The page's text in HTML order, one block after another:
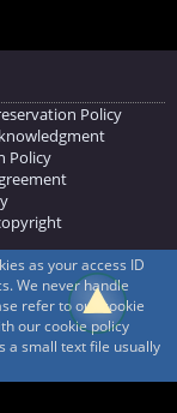
Policy
Policy
Nagano-ken, 386-1211
as your access ID
We never handle
refer to our cookie
our cookie policy
a small text file usually